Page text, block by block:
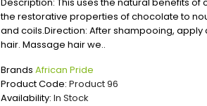
Description: This uses the natural benefits
the restorative properties of chocolate to
and coils.Direction: After shampooing,
hair. Massage hair we..
Brands African Pride
Product Code: Product 96
Availability: In Stock